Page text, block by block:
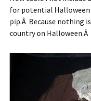
for potential Halloween
pip.Â Because nothing
country on Halloween.Â